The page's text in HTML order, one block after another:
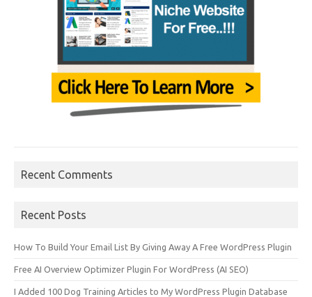
Recent Comments
Recent Posts
How To Build Your Email List By Giving Away A Free WordPress Plugin
Free AI Overview Optimizer Plugin For WordPress (AI SEO)
I Added 100 Dog Training Articles to My WordPress Plugin Database